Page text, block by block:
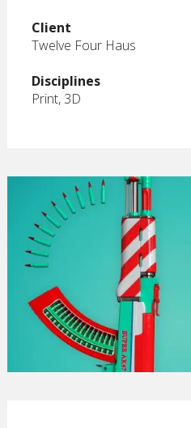
Client
Twelve Four Haus
Disciplines
Print, 3D